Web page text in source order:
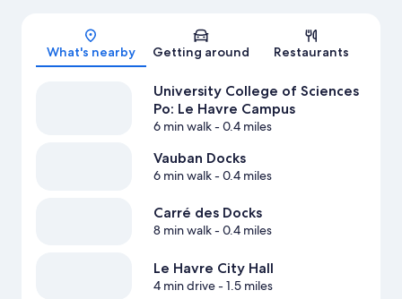
Map
What's nearby Getting around Restaurants
University College of Sciences
Po: Le Havre Campus
6 min walk- 0.4 miles
Vauban Docks
6 min walk- 0.4 miles
Carré des Docks
8 min walk- 0.4 miles
Le Havre City Hall
4 min drive- 1.5 miles